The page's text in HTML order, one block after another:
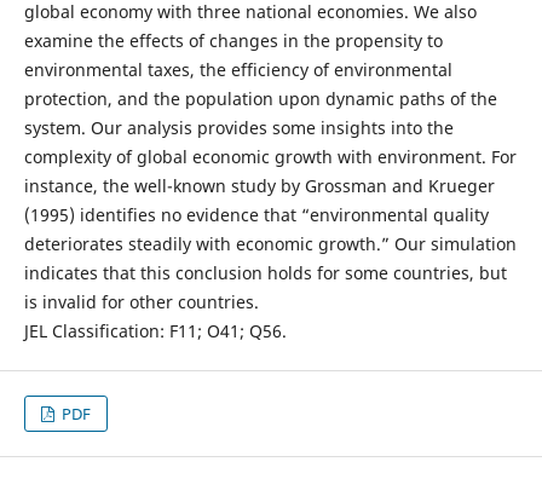
global economy with three national economies. We also
examine the effects of changes in the propensity to
environmental taxes, the efficiency of environmental
protection, and the population upon dynamic paths of the
system. Our analysis provides some insights into the
complexity of global economic growth with environment. For
instance, the well-known study by Grossman and Krueger
(1995) identifies no evidence that “environmental quality
deteriorates steadily with economic growth.” Our simulation
indicates that this conclusion holds for some countries, but
is invalid for other countries.
JEL Classification: F11; O41; Q56.
PDF